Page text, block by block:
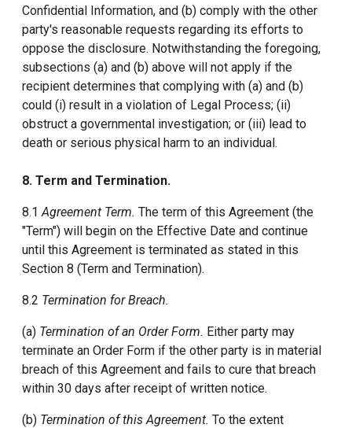
Confidential Information, and (b) comply with the other
party's reasonable requests regarding its efforts to
oppose the disclosure. Notwithstanding the foregoing,
subsections (a) and (b) above will not apply if the
recipient determines that complying with (a) and (b)
could (i) result in a violation of Legal Process; (ii)
obstruct a governmental investigation; or (iii) lead to
death or serious physical harm to an individual.
8. Term and Termination.
8.1Agreement Term. The term of this Agreement (the
"Term") will begin on the Effective Date and continue
until this Agreement is terminated as stated in this
Section 8 (Term and Termination).
8.2 Termination for Breach.
(a) Termination of an Order Form. Either party may
terminate an Order Form if the other party is in material
breach of this Agreement and fails to cure that breach
within 30 days after receipt of written notice.
(b) Termination of this Agreement. To the extent